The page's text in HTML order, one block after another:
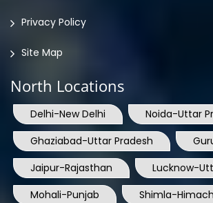
Privacy Policy
Site Map
North Locations
Delhi-New Delhi
Noida-Uttar
Ghaziabad-Uttar Pradesh
Jaipur-Rajasthan
Lucknow-
Mohali-Punjab
Shimla-